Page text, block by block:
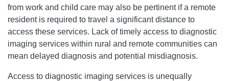
from work and child care may also be pertinent if a remote
resident is required to travel a significant distance to
access these services. Lack of timely access to diagnostic
imaging services within rural and remote communities can
mean delayed diagnosis and potential misdiagnosis.
Access to diagnostic imaging services is unequally